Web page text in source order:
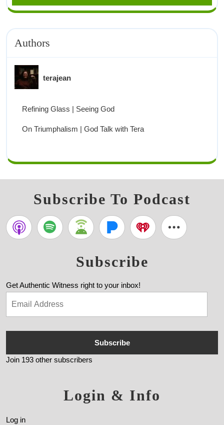
Authors
terajean
Refining Glass | Seeing God
On Triumphalism | God Talk with Tera
Subscribe To Podcast
Subscribe
Get Authentic Witness right to your inbox!
Subscribe
Join 193 other subscribers
Login & Info
Log in